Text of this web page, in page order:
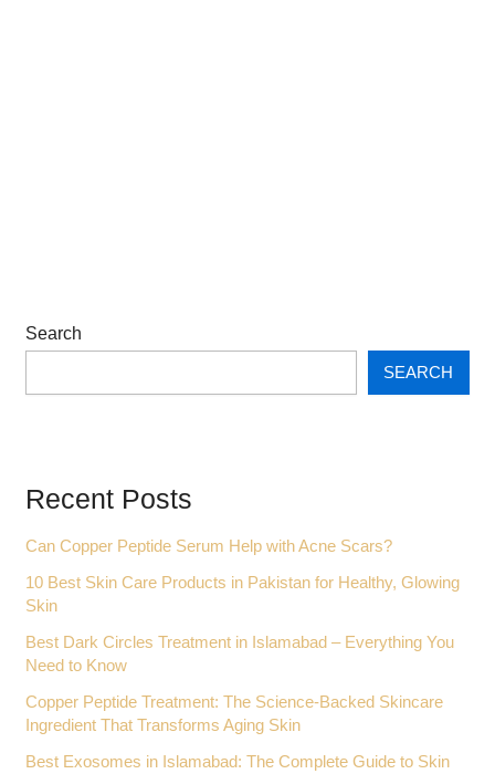
Search
SEARCH
Recent Posts
Can Copper Peptide Serum Help with Acne Scars?
10 Best Skin Care Products in Pakistan for Healthy, Glowing
Skin
Best Dark Circles Treatment in Islamabad – Everything You
Need to Know
Copper Peptide Treatment: The Science-Backed Skincare
Ingredient That Transforms Aging Skin
Best Exosomes in Islamabad: The Complete Guide to Skin